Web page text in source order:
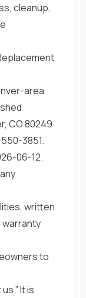
cleanup,
area
CO 80249
3851.
06-12.
written
to
It is